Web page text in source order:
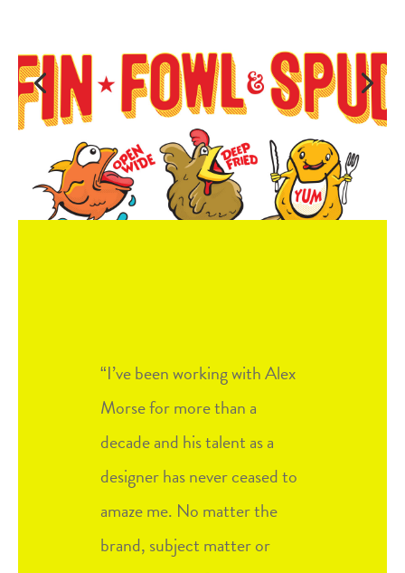
“I’ve been working with Alex
Morse for more than a
decade and his talent as a
designer has never ceased to
amaze me. No matter the
brand, subject matter or